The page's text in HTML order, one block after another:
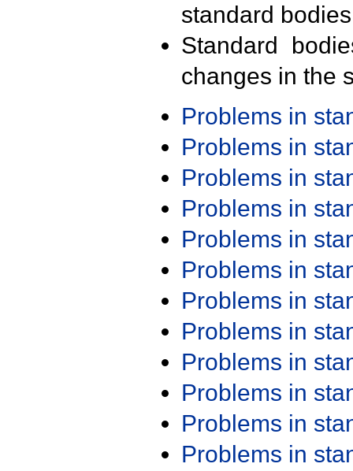
standard
Standard
changes in the
Problems in
Problems in
Problems in
Problems in
Problems in
Problems in
Problems in
Problems in
Problems in
Problems in
Problems in
Problems in